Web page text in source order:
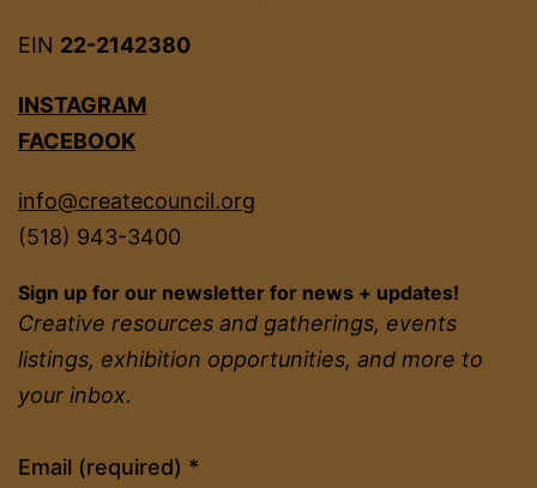
EIN 22-2142380
INSTAGRAM
FACEBOOK
info@createcouncil.org
(518) 943-3400
Sign up for our newsletter for news + updates!
Creative resources and gatherings, events
listings, exhibition opportunities, and more to
your inbox.
Email (required) *
Constant